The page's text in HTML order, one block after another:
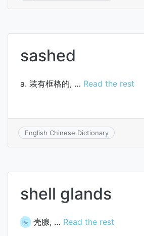
sashed
a. 装有框格的, … Read the rest
English Chinese Dictionary
shell glands
医 壳腺, … Read the rest